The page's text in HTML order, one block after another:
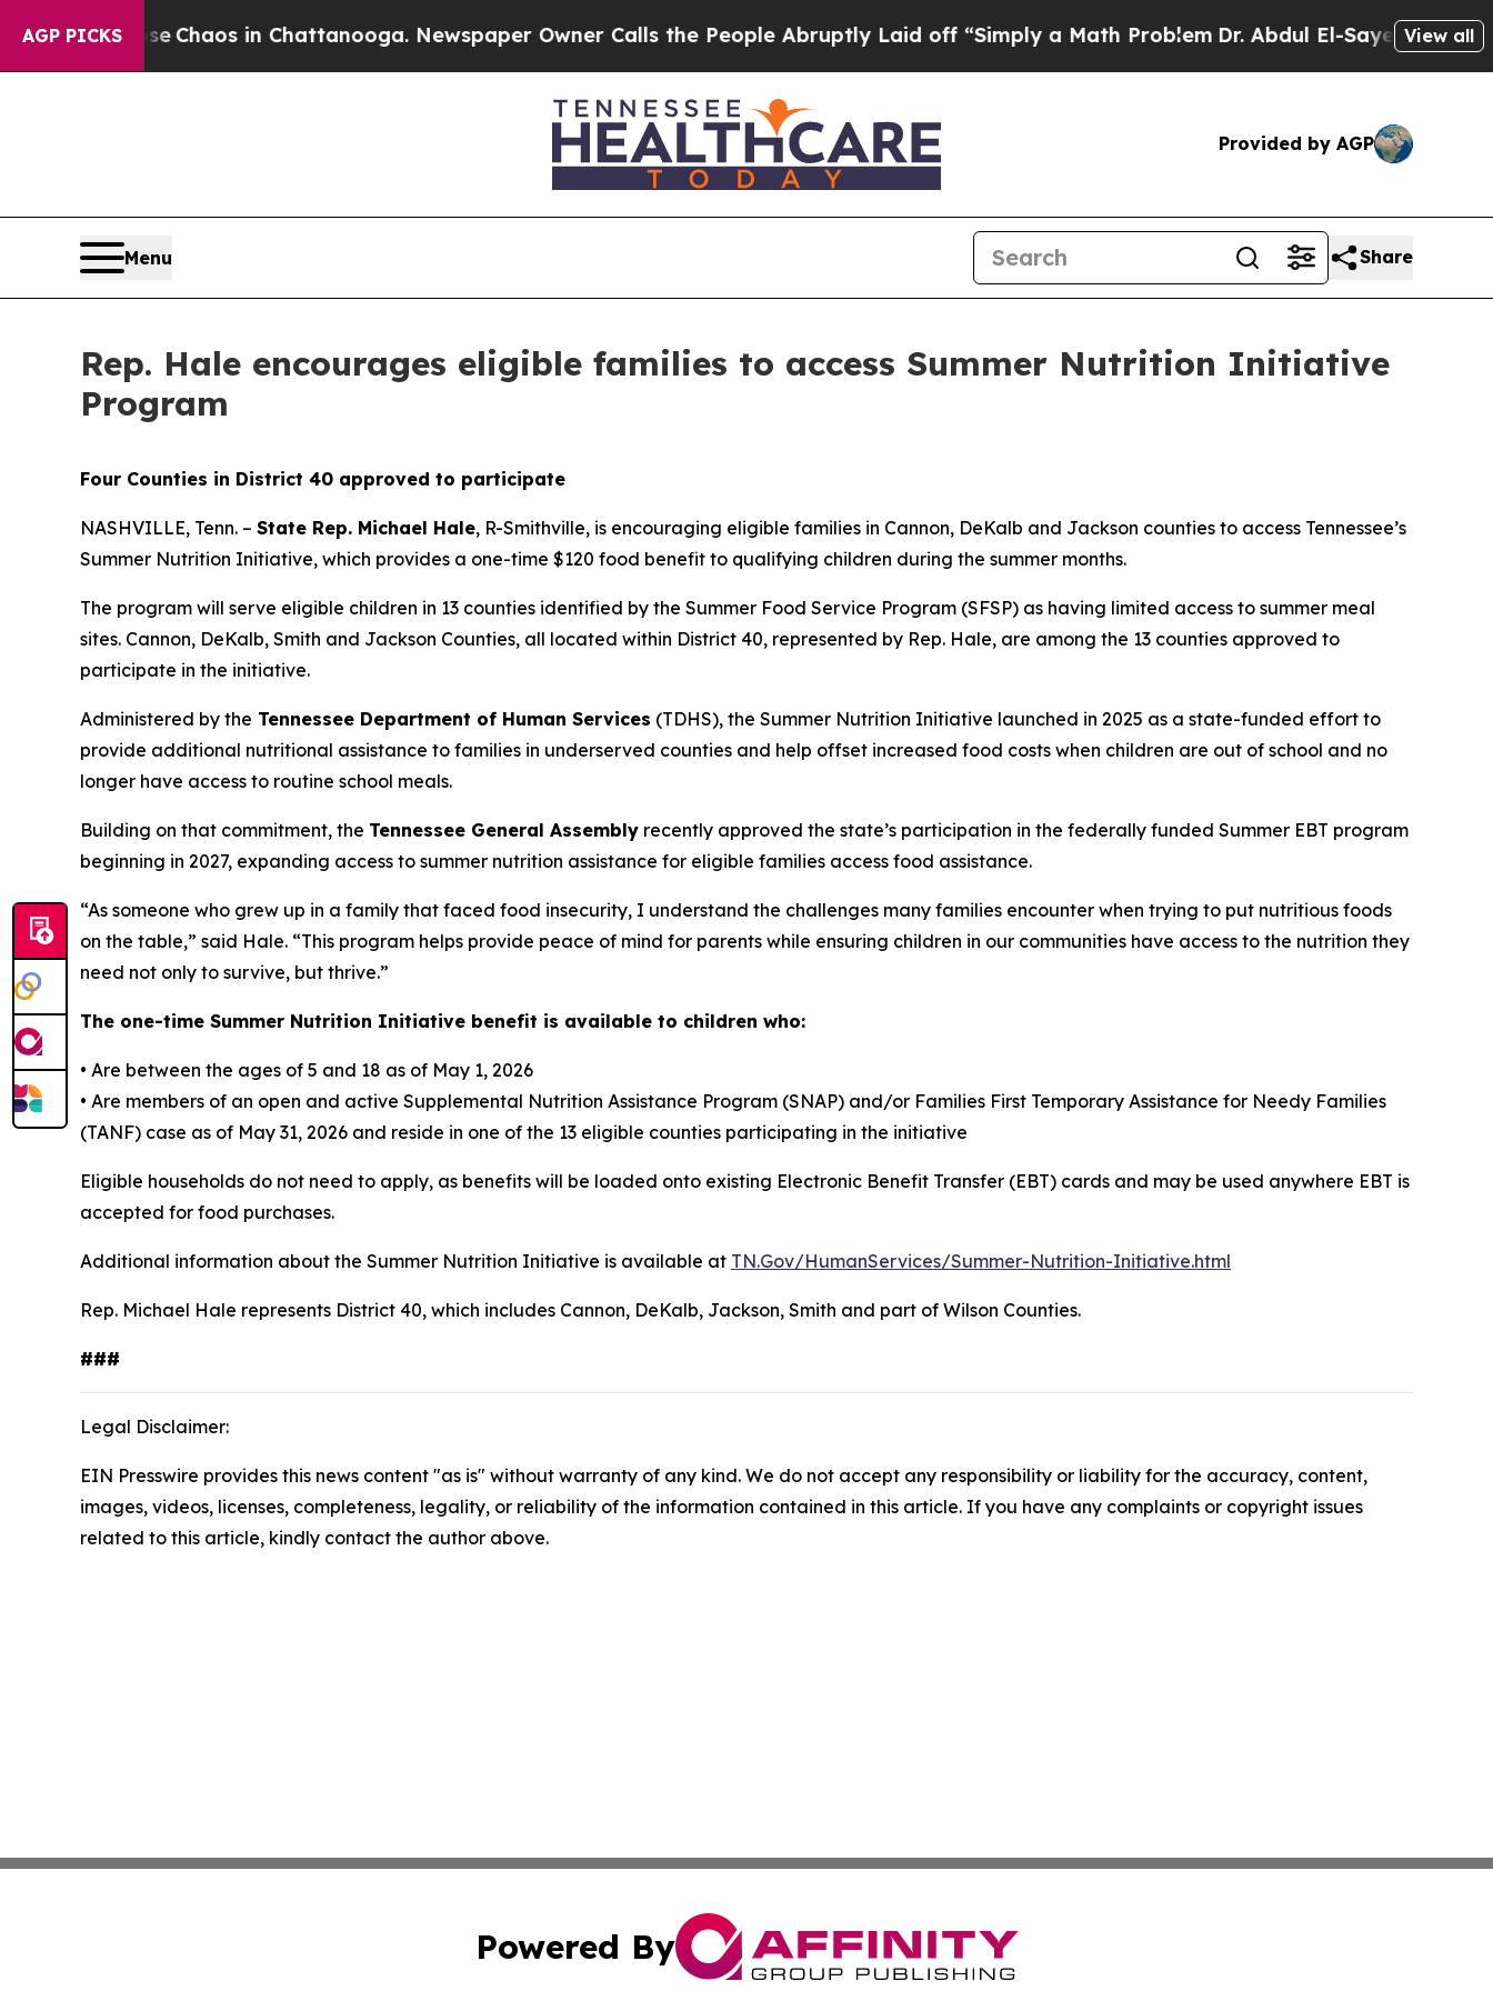
AGP PICKS
CollapseChaos in Chattanooga. Newspaper Owner Calls the People Abruptly Laid off “Simply a Math ProblemDr. Abdul El-Sayed on Historic
View all
Provided by AGP
Menu Share
Rep. Hale encourages eligible families to access Summer Nutrition Initiative
Program
Four Counties in District 40 approved to participate
NASHVILLE, Tenn. – State Rep. Michael Hale, R-Smithville, is encouraging eligible families in Cannon, DeKalb and Jackson counties to access Tennessee’s
Summer Nutrition Initiative, which provides a one-time $120 food benefit to qualifying children during the summer months.
The program will serve eligible children in 13 counties identified by the Summer Food Service Program (SFSP) as having limited access to summer meal
sites. Cannon, DeKalb, Smith and Jackson Counties, all located within District 40, represented by Rep. Hale, are among the 13 counties approved to
participate in the initiative.
Administered by the Tennessee Department of Human Services (TDHS), the Summer Nutrition Initiative launched in 2025 as a state-funded effort to
provide additional nutritional assistance to families in underserved counties and help offset increased food costs when children are out of school and no
longer have access to routine school meals.
Building on that commitment, the Tennessee General Assembly recently approved the state’s participation in the federally funded Summer EBT program
beginning in 2027, expanding access to summer nutrition assistance for eligible families access food assistance.
“As someone who grew up in a family that faced food insecurity, I understand the challenges many families encounter when trying to put nutritious foods
on the table,” said Hale. “This program helps provide peace of mind for parents while ensuring children in our communities have access to the nutrition they
need not only to survive, but thrive.”
The one-time Summer Nutrition Initiative benefit is available to children who:
• Are between the ages of 5 and 18 as of May 1, 2026
• Are members of an open and active Supplemental Nutrition Assistance Program (SNAP) and/or Families First Temporary Assistance for Needy Families
(TANF) case as of May 31, 2026 and reside in one of the 13 eligible counties participating in the initiative
Eligible households do not need to apply, as benefits will be loaded onto existing Electronic Benefit Transfer (EBT) cards and may be used anywhere EBT is
accepted for food purchases.
Additional information about the Summer Nutrition Initiative is available at TN.Gov/HumanServices/Summer-Nutrition-Initiative.html
Rep. Michael Hale represents District 40, which includes Cannon, DeKalb, Jackson, Smith and part of Wilson Counties.
###
Legal Disclaimer:
EIN Presswire provides this news content "as is" without warranty of any kind. We do not accept any responsibility or liability for the accuracy, content,
images, videos, licenses, completeness, legality, or reliability of the information contained in this article. If you have any complaints or copyright issues
related to this article, kindly contact the author above.
Powered By